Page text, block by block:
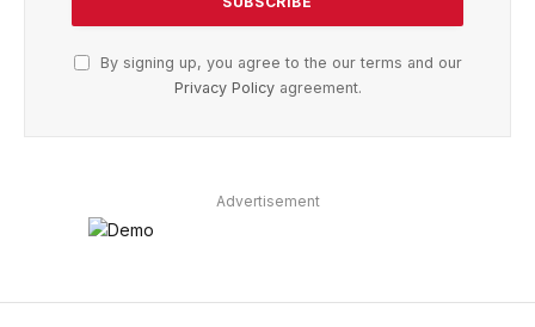
By signing up, you agree to the our terms and our
Privacy Policyagreement.
Advertisement